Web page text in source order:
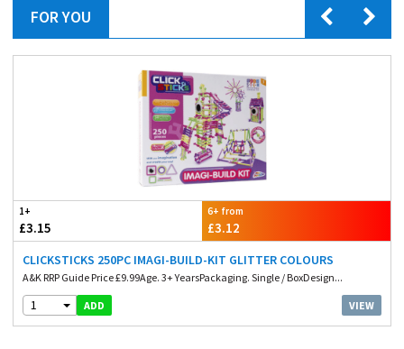
FOR YOU
1+
£3.15
6+ from
£3.12
CLICKSTICKS 250PC IMAGI-BUILD-KIT GLITTER COLOURS
A&K RRP Guide Price £9.99Age. 3+ YearsPackaging. Single / BoxDesign...
1 ADD VIEW